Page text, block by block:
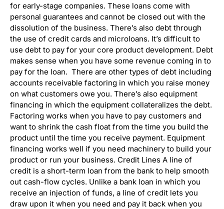
for early-stage companies. These loans come with
personal guarantees and cannot be closed out with the
dissolution of the business. There’s also debt through
the use of credit cards and microloans. It’s difficult to
use debt to pay for your core product development. Debt
makes sense when you have some revenue coming in to
pay for the loan. There are other types of debt including
accounts receivable factoring in which you raise money
on what customers owe you. There’s also equipment
financing in which the equipment collateralizes the debt.
Factoring works when you have to pay customers and
want to shrink the cash float from the time you build the
product until the time you receive payment. Equipment
financing works well if you need machinery to build your
product or run your business. Credit Lines A line of
credit is a short-term loan from the bank to help smooth
out cash-flow cycles. Unlike a bank loan in which you
receive an injection of funds, a line of credit lets you
draw upon it when you need and pay it back when you